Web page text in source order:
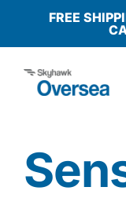
content
FREE
Why Oversea?